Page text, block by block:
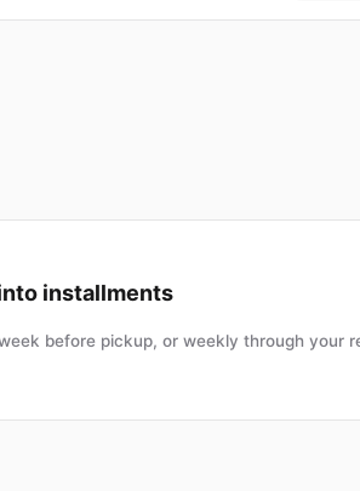
installments
before pickup, or weekly through your